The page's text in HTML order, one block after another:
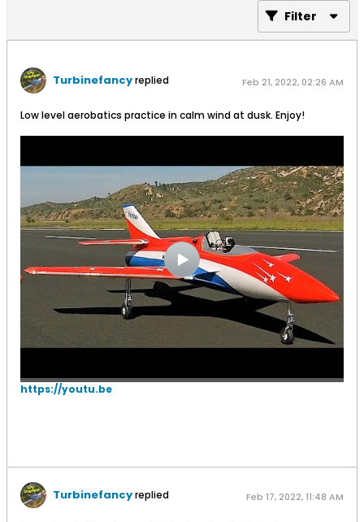
Filter
Turbinefancyreplied Feb 21, 2022, 02:26 AM
Low level aerobatics practice in calm wind at dusk. Enjoy!
https://youtu.be
Turbinefancyreplied Feb 17, 2022, 11:48 AM